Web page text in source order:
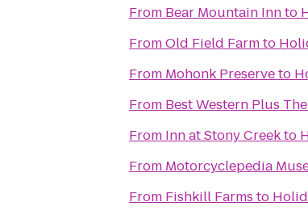
From Bear Mountain Innto
FromOld Field Farmto
From Mohonk Preserveto
From Best Western Plus
From Inn at Stony Creekto
From Motorcyclepedia
From Fishkill Farms to